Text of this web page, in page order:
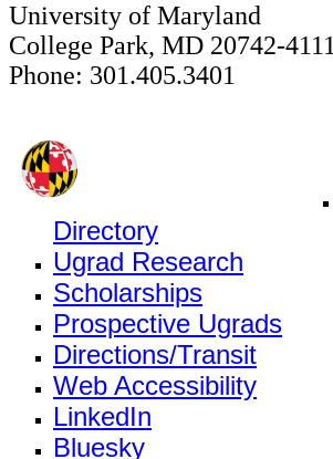
University of Maryland
College Park, MD 20742-4111
Phone: 301.405.3401
Directory
Ugrad Research
Scholarships
Prospective Ugrads
Directions/Transit
Web Accessibility
LinkedIn
Bluesky